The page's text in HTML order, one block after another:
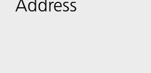
Address